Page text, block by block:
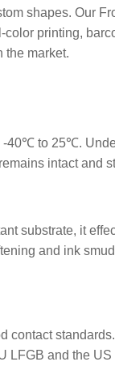
shapes. Our
printing,
the market.
-40℃ to 25℃.
intact and
substrate, it
and ink
contact
LFGB and the